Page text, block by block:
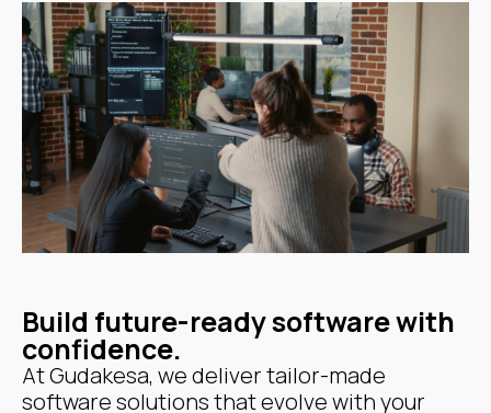
Build future-ready software with
confidence.
At Gudakesa, we deliver tailor-made
software solutions that evolve with your